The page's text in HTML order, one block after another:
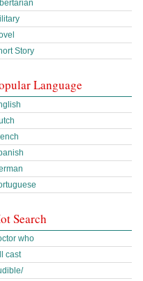
Story
Language
Search
who
cast